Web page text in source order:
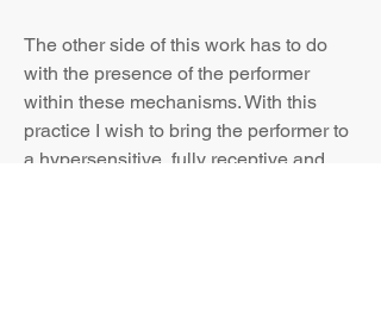
The other side of this work has to do
with the presence of the performer
within these mechanisms. With this
practice I wish to bring the performer to
a hypersensitive, fully receptive and